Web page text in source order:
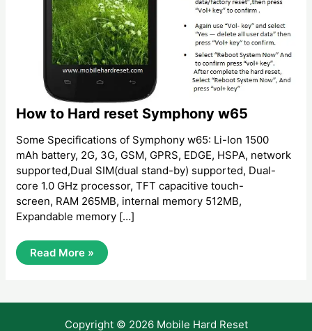
How to Hard reset Symphony w65
Some Specifications of Symphony w65: Li-Ion 1500
mAh battery, 2G, 3G, GSM, GPRS, EDGE, HSPA, network
supported,Dual SIM(dual stand-by) supported, Dual-
core 1.0 GHz processor, TFT capacitive touch-
screen, RAM 265MB, internal memory 512MB,
Expandable memory […]
How
To
W65
Read More »
Copyright © 2026 Mobile Hard Reset